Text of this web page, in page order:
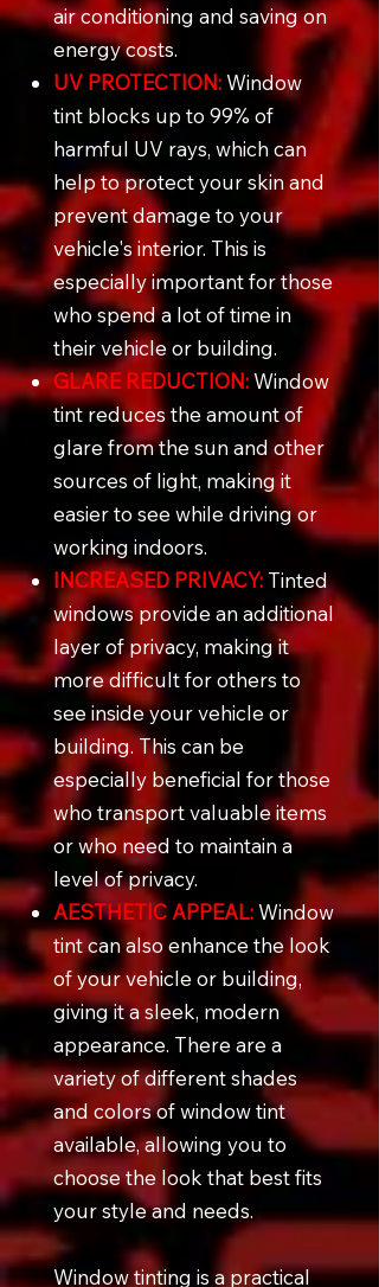
air conditioning and saving on
energy costs.
UV PROTECTION: Window
tint blocks up to 99% of
harmful UV rays, which can
help to protect your skin and
prevent damage to your
vehicle's interior. This is
especially important for those
who spend a lot of time in
their vehicle or building.
GLARE REDUCTION: Window
tint reduces the amount of
glare from the sun and other
sources of light, making it
easier to see while driving or
working indoors.
INCREASED PRIVACY: Tinted
windows provide an additional
layer of privacy, making it
more difficult for others to
see inside your vehicle or
building. This can be
especially beneficial for those
who transport valuable items
or who need to maintain a
level of privacy.
AESTHETIC APPEAL: Window
tint can also enhance the look
of your vehicle or building,
giving it a sleek, modern
appearance. There are a
variety of different shades
and colors of window tint
available, allowing you to
choose the look that best fits
your style and needs.
Window tinting is a practical